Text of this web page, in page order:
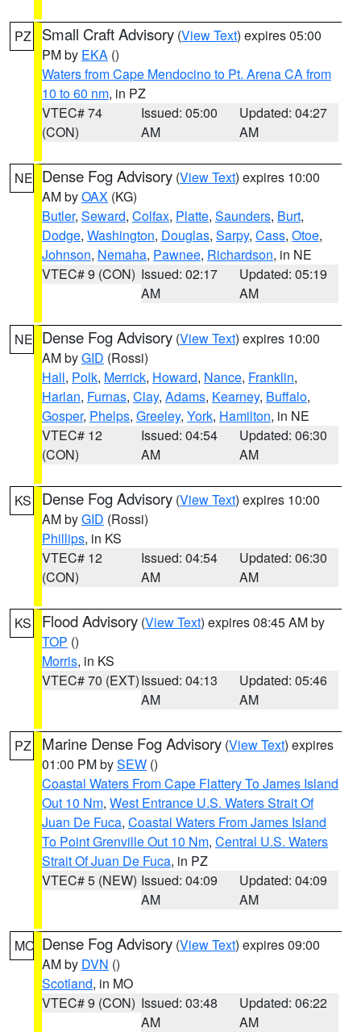
PZ Small Craft Advisory (View Text) expires 05:00
PM by EKA ()
Waters from Cape Mendocino to Pt. Arena CA from
10 to 60 nm, in PZ
VTEC# 74
(CON)
Issued: 05:00
AM
Updated: 04:27
AM
NE Dense Fog Advisory (View Text) expires 10:00
AM byOAX (KG)
Butler, Seward, Colfax, Platte, Saunders, Burt,
Dodge, Washington, Douglas, Sarpy, Cass, Otoe,
Johnson, Nemaha, Pawnee, Richardson, in NE
VTEC# 9 (CON) Issued: 02:17
AM
Updated: 05:19
AM
NE Dense Fog Advisory (View Text) expires 10:00
AM byGID (Rossi)
Hall, Polk, Merrick, Howard, Nance, Franklin,
Harlan, Furnas, Clay, Adams, Kearney, Buffalo,
Gosper, Phelps, Greeley, York, Hamilton, in NE
VTEC# 12
(CON)
Issued: 04:54
AM
Updated: 06:30
AM
KS Dense Fog Advisory (View Text) expires 10:00
AM byGID (Rossi)
Phillips, in KS
VTEC# 12
(CON)
Issued: 04:54
AM
Updated: 06:30
AM
KS Flood Advisory (View Text) expires 08:45 AM by
TOP ()
Morris, in KS
VTEC# 70 (EXT)Issued: 04:13
AM
Updated: 05:46
AM
PZ Marine Dense Fog Advisory (View Text) expires
01:00 PM bySEW ()
Coastal Waters From Cape Flattery To James Island
Out 10 Nm, West Entrance U.S. Waters Strait Of
Juan De Fuca, Coastal Waters From James Island
To Point Grenville Out 10 Nm, Central U.S. Waters
Strait Of Juan De Fuca, in PZ
VTEC# 5 (NEW) Issued: 04:09
AM
Updated: 04:09
AM
MO Dense Fog Advisory (View Text) expires 09:00
AM by DVN ()
Scotland, in MO
VTEC# 9 (CON) Issued: 03:48
AM
Updated: 06:22
AM